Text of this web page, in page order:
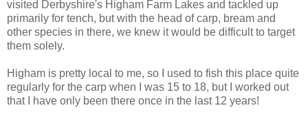
visited Derbyshire's Higham Farm Lakes and tackled up
primarily for tench, but with the head of carp, bream and
other species in there, we knew it would be difficult to target
them solely.
Higham is pretty local to me, so I used to fish this place quite
regularly for the carp when I was 15 to 18, but I worked out
that I have only been there once in the last 12 years!